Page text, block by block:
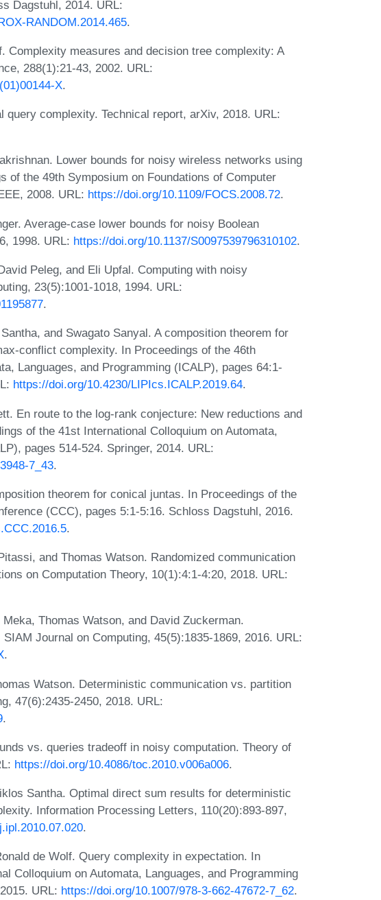
Dagstuhl, 2014. URL:
RANDOM.2014.465.
Complexity measures and decision tree complexity: A
288(1):21-43, 2002. URL:
X.
complexity. Technical report, arXiv, 2018. URL:
Lower bounds for noisy wireless networks using
of the 49th Symposium on Foundations of Computer
2008. URL: https://doi.org/10.1109/FOCS.2008.72.
Average-case lower bounds for noisy Boolean
1998. URL: https://doi.org/10.1137/S0097539796310102.
Peleg, and Eli Upfal. Computing with noisy
23(5):1001-1018, 1994. URL:
.
and Swagato Sanyal. A composition theorem for
conflict complexity. In Proceedings of the 46th
Languages, and Programming (ICALP), pages 64:1-
https://doi.org/10.4230/LIPIcs.ICALP.2019.64.
En route to the log-rank conjecture: New reductions and
of the 41st International Colloquium on Automata,
pages 514-524. Springer, 2014. URL:
7_43.
theorem for conical juntas. In Proceedings of the
(CCC), pages 5:1-5:16. Schloss Dagstuhl, 2016.
.
and Thomas Watson. Randomized communication
on Computation Theory, 10(1):4:1-4:20, 2018. URL:
Thomas Watson, and David Zuckerman.
Journal on Computing, 45(5):1835-1869, 2016. URL:
.
Watson. Deterministic communication vs. partition
47(6):2435-2450, 2018. URL:
.
vs. queries tradeoff in noisy computation. Theory of
https://doi.org/10.4086/toc.2010.v006a006.
Santha. Optimal direct sum results for deterministic
Information Processing Letters, 110(20):893-897,
.
de Wolf. Query complexity in expectation. In
Colloquium on Automata, Languages, and Programming
URL: https://doi.org/10.1007/978-3-662-47672-7_62.